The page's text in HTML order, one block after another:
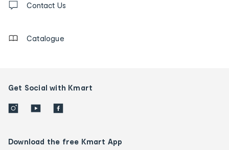
us
Contact Us
Catalogue
Get Social with Kmart
Download the free Kmart App